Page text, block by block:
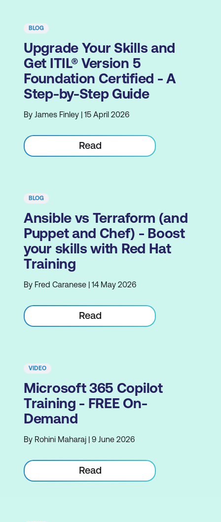
BLOG
Upgrade Your Skills and
Get ITIL® Version 5
Foundation Certified - A
Step-by-Step Guide
By James Finley | 15 April 2026
Read
BLOG
Ansible vs Terraform (and
Puppet and Chef) - Boost
your skills with Red Hat
Training
By Fred Caranese | 14 May 2026
Read
VIDEO
Microsoft 365 Copilot
Training - FREE On-
Demand
By Rohini Maharaj | 9 June 2026
Read